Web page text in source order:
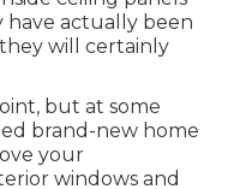
have actually been
will certainly
but at some
brand-new home
your
windows and